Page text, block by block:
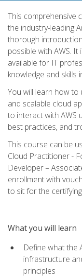
This comprehensive
the industry-leading
thorough
possible with AWS.
available for IT
knowledge and skills
You will learn how to
and scalable cloud
to interact with AWS
best practices, and
This course can be
Cloud Practitioner -
Developer –
enrollment with
to sit for the
What you will learn
Define what the
infrastructure
principles